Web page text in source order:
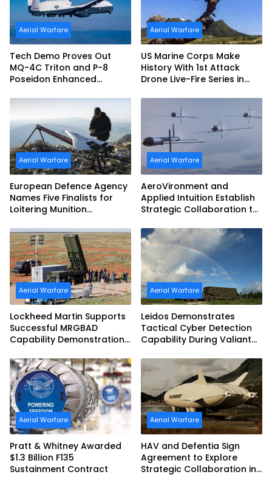
Aerial Warfare
Tech Demo Proves Out
MQ-4C Triton and P-8
Poseidon Enhanced
Aerial Warfare
US Marine Corps Make
History With 1st Attack
Drone Live-Fire Series in
Aerial Warfare
European Defence Agency
Names Five Finalists for
Loitering Munition
Aerial Warfare
AeroVironment and
Applied Intuition Establish
Strategic Collaboration to
Teaming
Aerial Warfare
Lockheed Martin Supports
Successful MRGBAD
Capability Demonstration
Commonwealth of
Australia and the US Navy
Aerial Warfare
Leidos Demonstrates
Tactical Cyber Detection
Capability During Valiant
Aerial Warfare
Pratt & Whitney Awarded
$1.3 Billion F135
Sustainment Contract
Aerial Warfare
HAV and Defentia Sign
Agreement to Explore
Strategic Collaboration in